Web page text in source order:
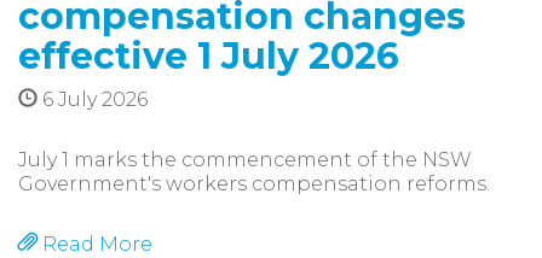
compensation changes
effective 1 July 2026
6 July 2026
July 1 marks the commencement of the NSW
Government's workers compensation reforms.
Read More